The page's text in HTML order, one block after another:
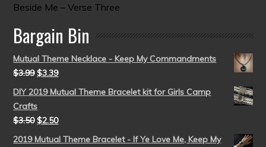
Beside Me – Verse Three
Bargain Bin
Mutual Theme Necklace - Keep My Commandments
$3.99 $3.39
DIY 2019 Mutual Theme Bracelet kit for Girls Camp
Crafts
$3.50 $2.50
2019 Mutual Theme Bracelet - If Ye Love Me, Keep My